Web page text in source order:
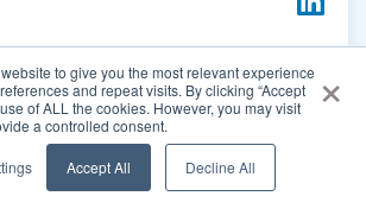
×
to give you the most relevant experience
and repeat visits. By clicking “Accept
of ALL the cookies. However, you may visit
a controlled consent.
Accept All Decline All
WATCH VIDEO